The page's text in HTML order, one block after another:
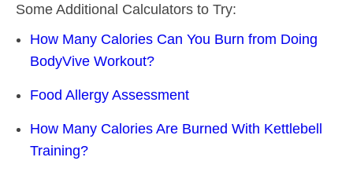
Some Additional Calculators to Try:
How Many Calories Can You Burn from Doing
BodyVive Workout?
Food Allergy Assessment
How Many Calories Are Burned With Kettlebell
Training?